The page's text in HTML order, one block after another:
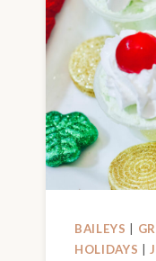
BAILEYS
HOLIDAYS